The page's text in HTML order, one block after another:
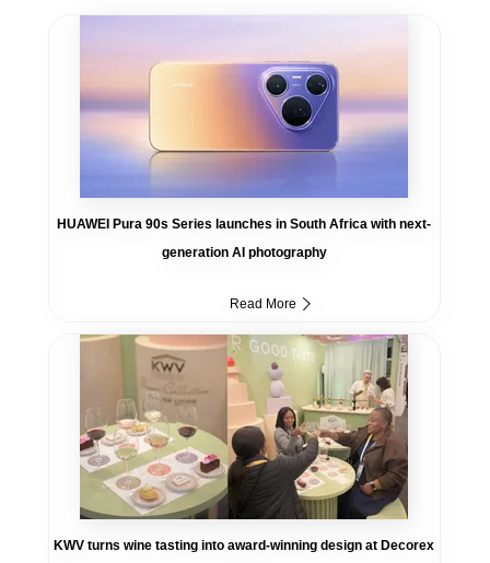
HUAWEI Pura 90s Series launches in South Africa with next-
generation AI photography
Read More
KWV turns wine tasting into award-winning design at Decorex